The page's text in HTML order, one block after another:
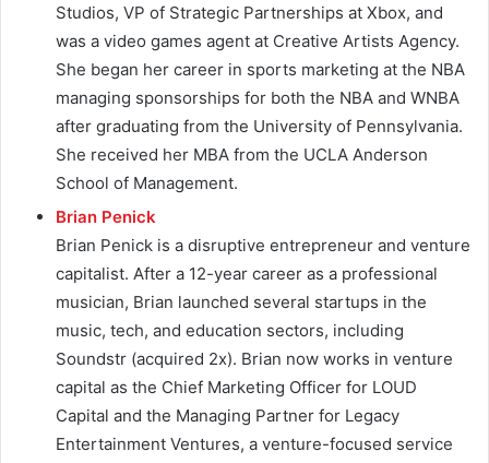
Studios, VP of Strategic Partnerships at Xbox, and
was a video games agent at Creative Artists Agency.
She began her career in sports marketing at the NBA
managing sponsorships for both the NBA and WNBA
after graduating from the University of Pennsylvania.
She received her MBA from the UCLA Anderson
School of Management.
Brian Penick
Brian Penick is a disruptive entrepreneur and venture
capitalist. After a 12-year career as a professional
musician, Brian launched several startups in the
music, tech, and education sectors, including
Soundstr (acquired 2x). Brian now works in venture
capital as the Chief Marketing Officer for LOUD
Capital and the Managing Partner for Legacy
Entertainment Ventures, a venture-focused service